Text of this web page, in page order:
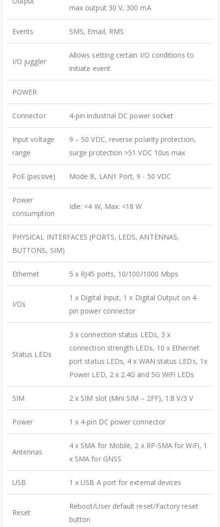
max output 30 V, 300 mA
Events SMS, Email, RMS
I/O juggler
Allows setting certain I/O conditions to
initiate event
POWER
Connector 4-pin industrial DC power socket
Input voltage
range
9 – 50 VDC, reverse polarity protection,
surge protection >51 VDC 10us max
PoE (passive) Mode B, LAN1 Port, 9 - 50 VDC
Power
consumption
Idle: <4 W, Max: <18 W
PHYSICAL INTERFACES (PORTS, LEDS, ANTENNAS,
BUTTONS, SIM)
Ethernet 5 x RJ45 ports, 10/100/1000 Mbps
I/Os
1 x Digital Input, 1 x Digital Output on 4-
pin power connector
Status LEDs
3 x connection status LEDs, 3 x
connection strength LEDs, 10 x Ethernet
port status LEDs, 4 x WAN status LEDs, 1x
Power LED, 2 x 2.4G and 5G WiFi LEDs
SIM 2 x SIM slot (Mini SIM – 2FF), 1.8 V/3 V
Power 1 x 4-pin DC power connector
Antennas
4 x SMA for Mobile, 2 x RP-SMA for WiFi, 1
x SMA for GNSS
USB 1 x USB A port for external devices
Reset
Reboot/User default reset/Factory reset
button